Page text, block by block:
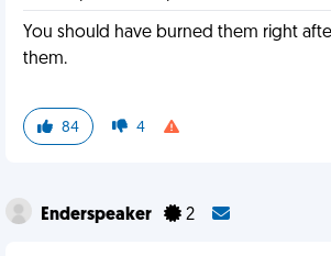
You should have burned them right
them.
84 4
Enderspeaker 2